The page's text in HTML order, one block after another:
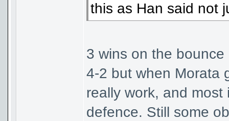
this as Han said not
3 wins on the
4-2 but when Morata
really work, and
defence. Still some